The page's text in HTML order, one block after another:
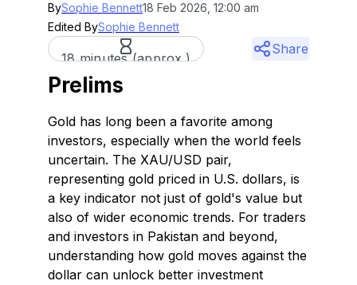
BySophie Bennett18 Feb 2026, 12:00 am
Edited BySophie Bennett
18 minutes (approx.)
Share
Prelims
Gold has long been a favorite among
investors, especially when the world feels
uncertain. The XAU/USD pair,
representing gold priced in U.S. dollars, is
a key indicator not just of gold's value but
also of wider economic trends. For traders
and investors in Pakistan and beyond,
understanding how gold moves against the
dollar can unlock better investment